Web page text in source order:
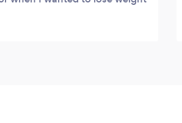
football wanted